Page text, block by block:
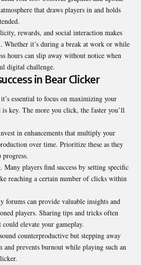
that draws players in and holds
rewards, and social interaction makes
Whether it’s during a break at work or while
hours can slip away without notice when
digital challenge.
in Bear Clicker
essential to focus on maximizing your
key. The more you click, the faster you’ll
in enhancements that multiply your
over time. Prioritize these as they
Many players find success by setting specific
reaching a certain number of clicks within
forums can provide valuable insights and
players. Sharing tips and tricks often
elevate your gameplay.
counterproductive but stepping away
and prevents burnout while playing such an